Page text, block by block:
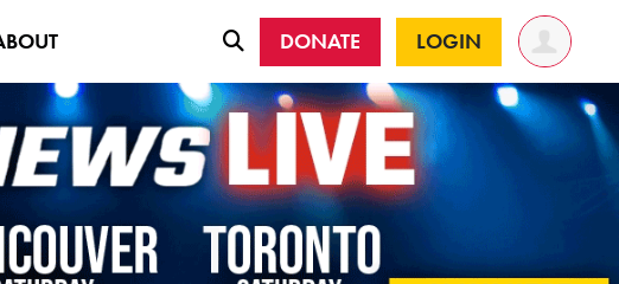
DONATE LOGIN